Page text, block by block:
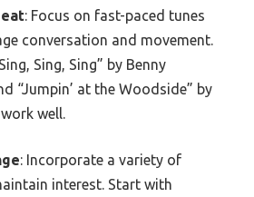
: Focus on fast-paced tunes
conversation and movement.
Sing, Sing” by Benny
“Jumpin’ at the Woodside” by
well.
: Incorporate a variety of
interest. Start with